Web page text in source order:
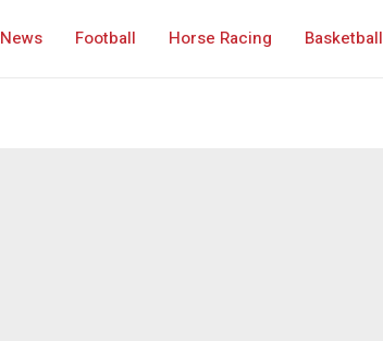
News Football Horse Racing Basketball